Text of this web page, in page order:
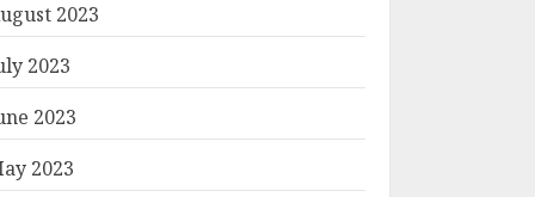
2023
2023
2023
2023